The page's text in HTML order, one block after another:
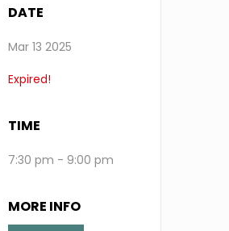
DATE
Mar 13 2025
Expired!
TIME
7:30 pm - 9:00 pm
MORE INFO